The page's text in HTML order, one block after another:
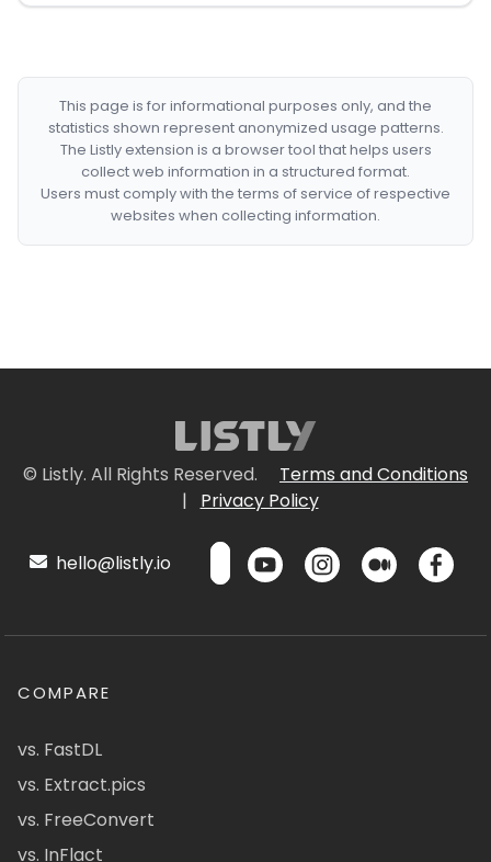
This page is for informational purposes only, and the
statistics shown represent anonymized usage patterns.
The Listly extension is a browser tool that helps users
collect web information in a structured format.
Users must comply with the terms of service of respective
websites when collecting information.
© Listly. All Rights Reserved.
Terms and Conditions
|
Privacy Policy
hello@listly.io
COMPARE
vs. FastDL
vs. Extract.pics
vs. FreeConvert
vs. InFlact